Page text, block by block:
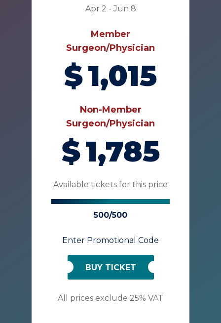
Apr 2 - Jun 8
Member
Surgeon/Physician
$1,015
Non-Member
Surgeon/Physician
$1,785
Available tickets for this price
500/500
Enter Promotional Code
BUY TICKET
All prices exclude 25% VAT